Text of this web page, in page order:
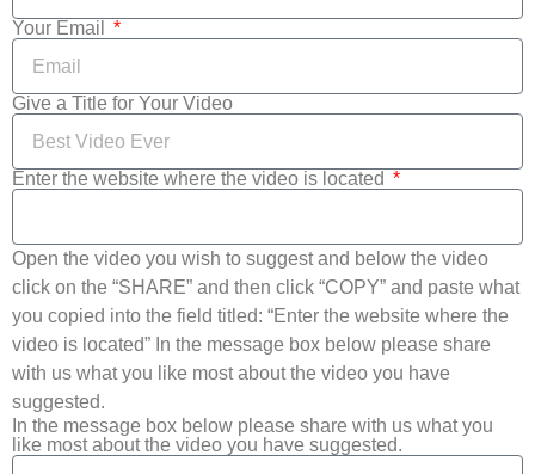
Your Email
Give a Title for Your Video
Enter the website where the video is located
Open the video you wish to suggest and below the video
click on the “SHARE” and then click “COPY” and paste what
you copied into the field titled: “Enter the website where the
video is located” In the message box below please share
with us what you like most about the video you have
suggested.
In the message box below please share with us what you
like most about the video you have suggested.